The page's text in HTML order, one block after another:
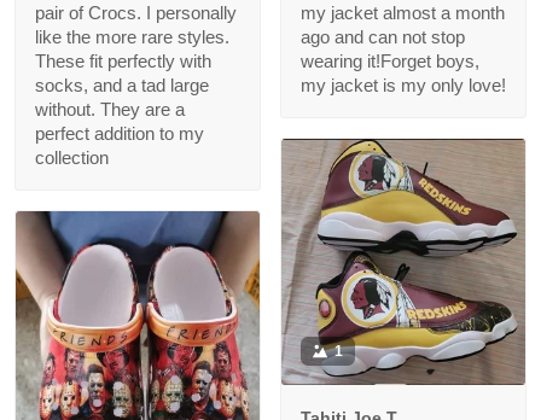
pair of Crocs. I personally
like the more rare styles.
These fit perfectly with
socks, and a tad large
without. They are a
perfect addition to my
collection
my jacket almost a month
ago and can not stop
wearing it!Forget boys,
my jacket is my only love!
1